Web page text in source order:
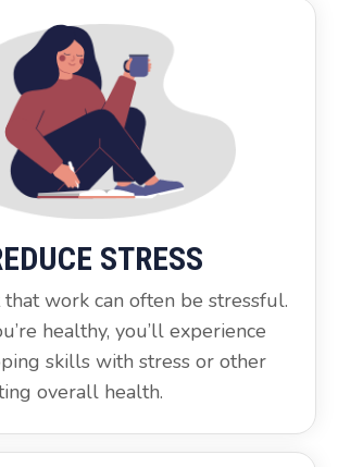
STRESS
that work can often be stressful.
healthy, you’ll experience
skills with stress or other
overall health.